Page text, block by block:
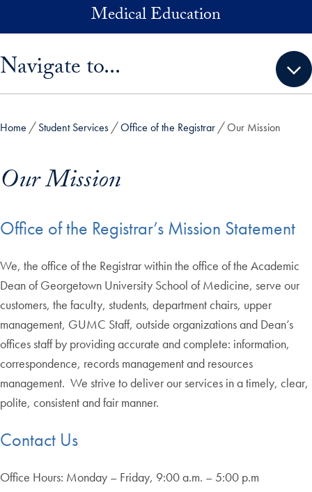
Skip to main contentMedical Education
Navigate to...
Home Student Services Office of the Registrar Our Mission
Our Mission
Office of the Registrar’s Mission Statement
We, the office of the Registrar within the office of the Academic
Dean of Georgetown University School of Medicine, serve our
customers, the faculty, students, department chairs, upper
management, GUMC Staff, outside organizations and Dean’s
offices staff by providing accurate and complete: information,
correspondence, records management and resources
management. We strive to deliver our services in a timely, clear,
polite, consistent and fair manner.
Contact Us
Office Hours: Monday – Friday, 9:00 a.m. – 5:00 p.m